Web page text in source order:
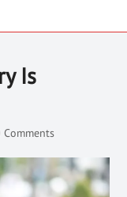
Is
Comments